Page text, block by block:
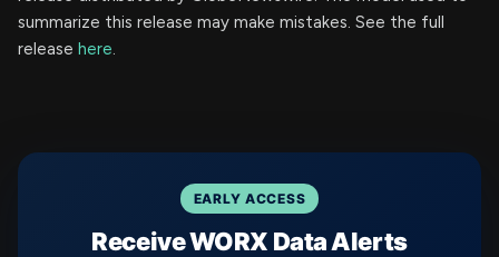
summarize this release may make mistakes. See the full
release here.
EARLY ACCESS
Receive WORX Data Alerts